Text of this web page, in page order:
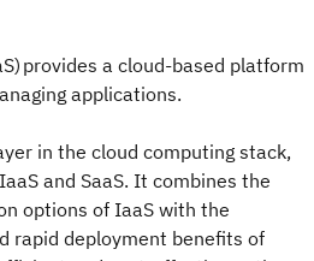
provides a cloud-based platform
applications.
in the cloud computing stack,
and SaaS. It combines the
options of IaaS with the
rapid deployment benefits of